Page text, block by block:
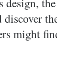
might